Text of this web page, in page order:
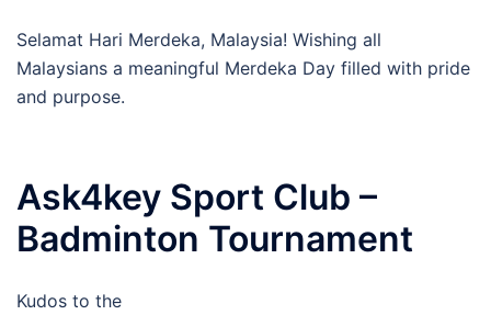
Selamat Hari Merdeka, Malaysia! Wishing all
Malaysians a meaningful Merdeka Day filled with pride
and purpose.
Ask4key Sport Club –
Badminton Tournament
Kudos to the